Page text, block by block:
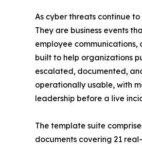
As cyber threats continue
They are business events
employee communications,
built to help organizations
escalated, documented,
operationally usable, with
leadership before a live
The template suite
documents covering 21